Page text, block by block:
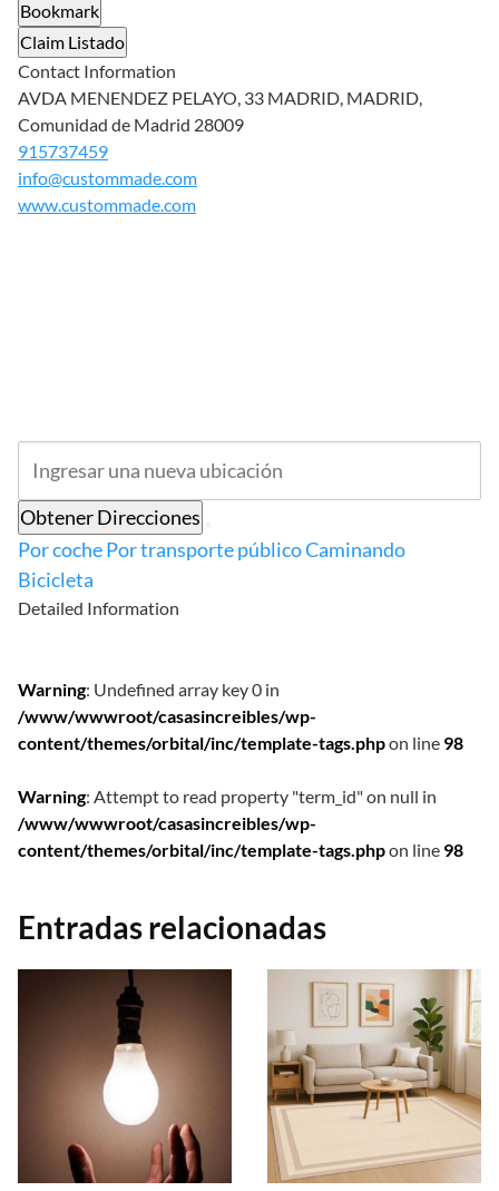
Bookmark
Claim Listado
Contact Information
AVDA MENENDEZ PELAYO, 33 MADRID, MADRID,
Comunidad de Madrid 28009
915737459
info@custommade.com
www.custommade.com
Obtener Direcciones
Por cochePor transporte públicoCaminando
Bicicleta
Detailed Information
Warning: Undefined array key 0 in
/www/wwwroot/casasincreibles/wp-
content/themes/orbital/inc/template-tags.phpon line 98
Warning: Attempt to read property "term_id" on null in
/www/wwwroot/casasincreibles/wp-
content/themes/orbital/inc/template-tags.phpon line 98
Entradas relacionadas